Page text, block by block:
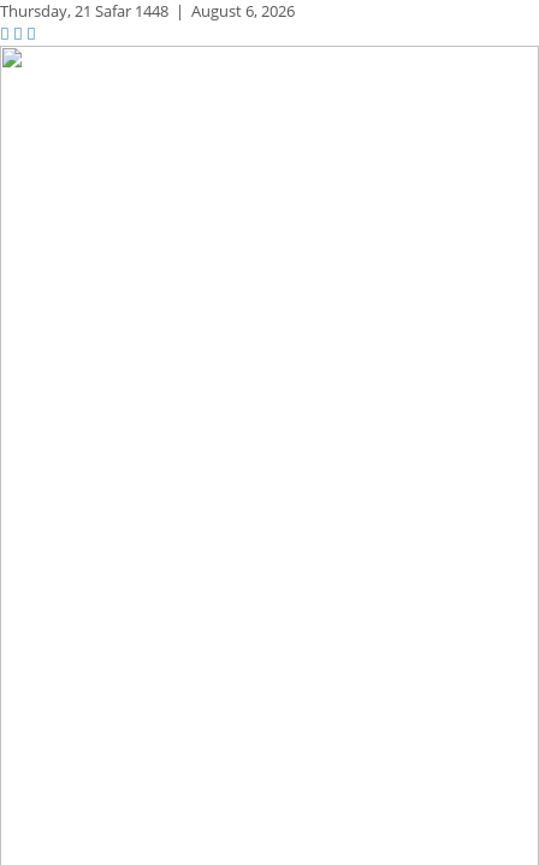
Thursday,21 Safar 1448 | August 6, 2026